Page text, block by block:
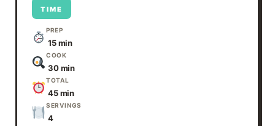
TIME
PREP
15 min
COOK
30 min
TOTAL
45 min
SERVINGS
4